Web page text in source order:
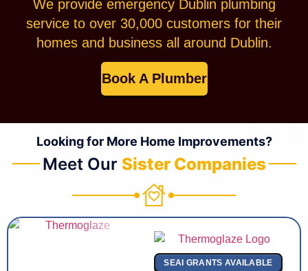
We provide emergency Dublin plumbing
service to over 30,000 customers for their
homes and business all around Dublin.
Book A Plumber
Looking for More Home Improvements?
Meet Our Sister Companies
SEAI GRANTS AVAILABLE